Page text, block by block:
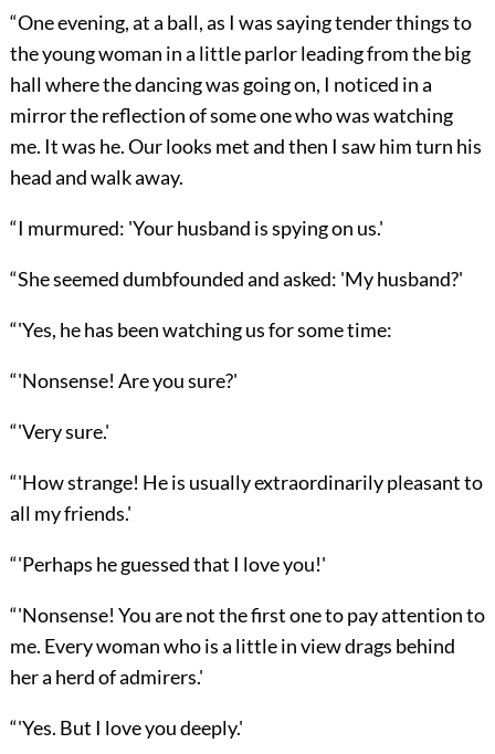
“One evening, at a ball, as I was saying tender things to
the young woman in a little parlor leading from the big
hall where the dancing was going on, I noticed in a
mirror the reflection of some one who was watching
me. It was he. Our looks met and then I saw him turn his
head and walk away.
“I murmured: 'Your husband is spying on us.'
“She seemed dumbfounded and asked: 'My husband?'
“'Yes, he has been watching us for some time:
“'Nonsense! Are you sure?'
“'Very sure.'
“'How strange! He is usually extraordinarily pleasant to
all my friends.'
“'Perhaps he guessed that I love you!'
“'Nonsense! You are not the first one to pay attention to
me. Every woman who is a little in view drags behind
her a herd of admirers.'
“'Yes. But I love you deeply.'